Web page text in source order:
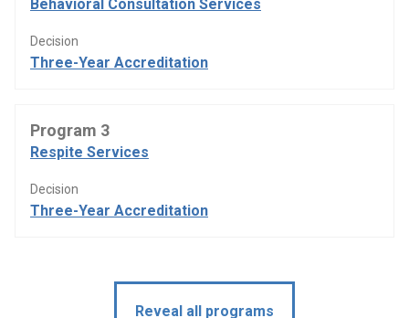
Behavioral Consultation Services
Decision
Three-Year Accreditation
Program 3
Respite Services
Decision
Three-Year Accreditation
Reveal all programs